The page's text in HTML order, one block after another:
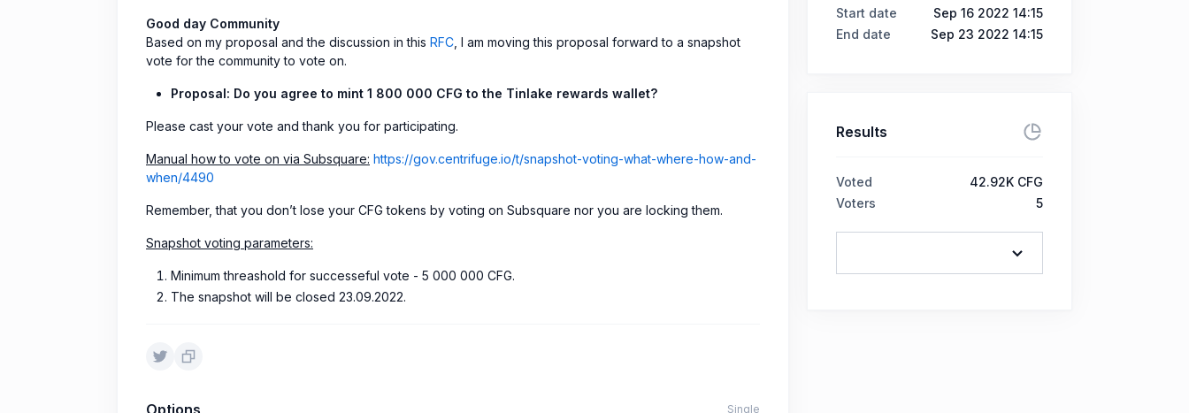
Good day Community
Based on my proposal and the discussion in this RFC , I am moving this proposal forward to a snapshot
vote for the community to vote on.
Proposal: Do you agree to mint 1 800 000 CFG to the Tinlake rewards wallet?
Please cast your vote and thank you for participating.
Manual how to vote on via Subsquare: https://gov.centrifuge.io/t/snapshot-voting-what-where-how-and-
when/4490
Remember, that you don’t lose your CFG tokens by voting on Subsquare nor you are locking them.
Snapshot voting parameters:
Minimum threashold for successeful vote - 5 000 000 CFG.
The snapshot will be closed 23.09.2022.
Options Single
Start date
Sep 16 2022 14:15
End date
Sep 23 2022 14:15
Results
Voted
42.92K CFG
Voters
5